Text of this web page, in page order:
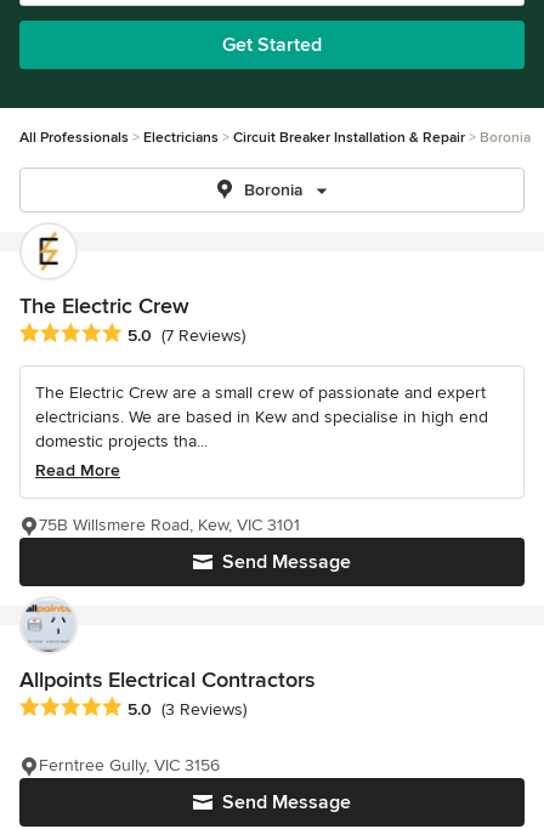
Get Started
All Professionals Electricians Circuit Breaker Installation & Repair Boronia
Boronia
The Electric Crew
Average rating: 5 out of 5 stars
5.0 (7 Reviews)
The Electric Crew are a small crew of passionate and expert
electricians. We are based in Kew and specialise in high end
domestic projects tha...
Read More
Send Message
75B Willsmere Road, Kew, VIC 3101
Allpoints Electrical Contractors
Average rating: 5 out of 5 stars
5.0 (3 Reviews)
Send Message
Ferntree Gully, VIC 3156